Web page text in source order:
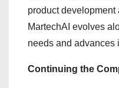
product
MartechAI evolves
needs and advances
Continuing the